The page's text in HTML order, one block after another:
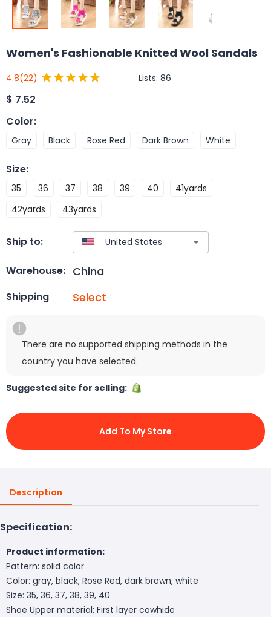
Women's Fashionable Knitted Wool Sandals
4.8(22) Lists: 86
$ 7.52
Color:
Gray Black Rose Red Dark Brown White
Size:
35 36 37 38 39 40
41yards
42yards
43yards
Ship to:
Warehouse: China
Shipping Select
There are no supported shipping methods in the
country you have selected.
Suggested site for selling:
Add To My Store
Description
Specification:
Product information:
Pattern: solid color
Color: gray, black, Rose Red, dark brown, white
Size: 35, 36, 37, 38, 39, 40
Shoe Upper material: First layer cowhide